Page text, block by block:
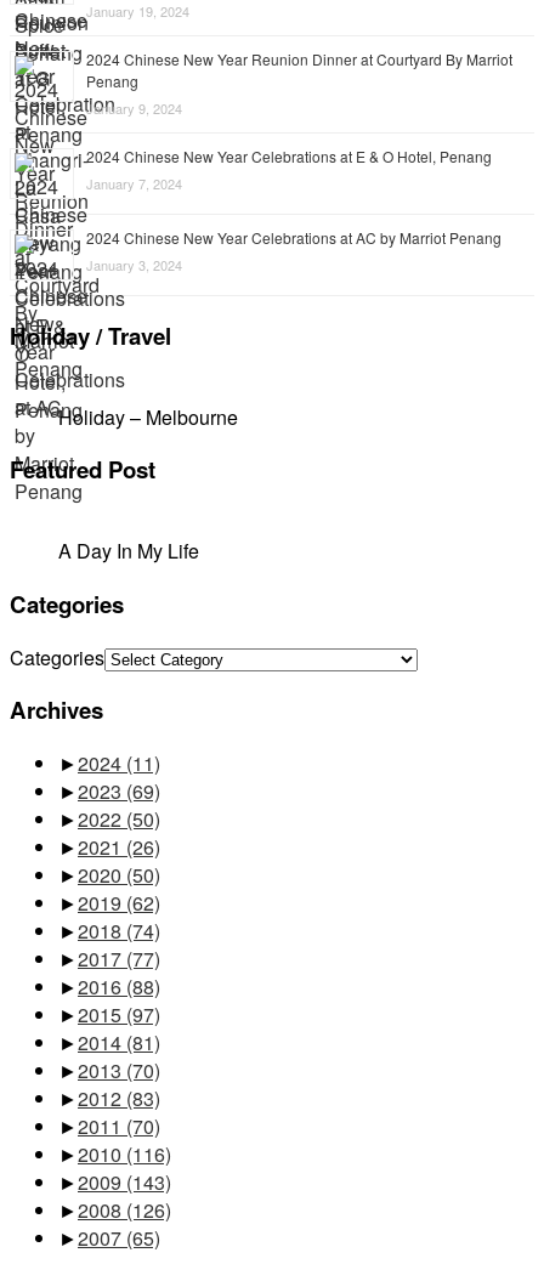
January 19, 2024
2024 Chinese New Year Reunion Dinner at Courtyard By Marriot
Penang
January 9, 2024
2024 Chinese New Year Celebrations at E & O Hotel, Penang
January 7, 2024
2024 Chinese New Year Celebrations at AC by Marriot Penang
January 3, 2024
Holiday / Travel
Holiday – Melbourne
Featured Post
A Day In My Life
Categories
Categories
Archives
►2024 (11)
►2023 (69)
►2022 (50)
►2021 (26)
►2020 (50)
►2019 (62)
►2018 (74)
►2017 (77)
►2016 (88)
►2015 (97)
►2014 (81)
►2013 (70)
►2012 (83)
►2011 (70)
►2010 (116)
►2009 (143)
►2008 (126)
►2007 (65)